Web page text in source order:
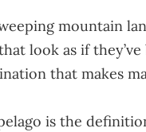
mountain
look as if they’ve
that makes
is the